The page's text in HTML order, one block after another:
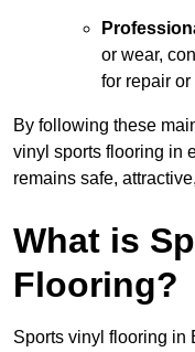
or wear,
for repair
By following these
vinyl sports flooring in
remains safe,
What is
Flooring?
Sports vinyl flooring in